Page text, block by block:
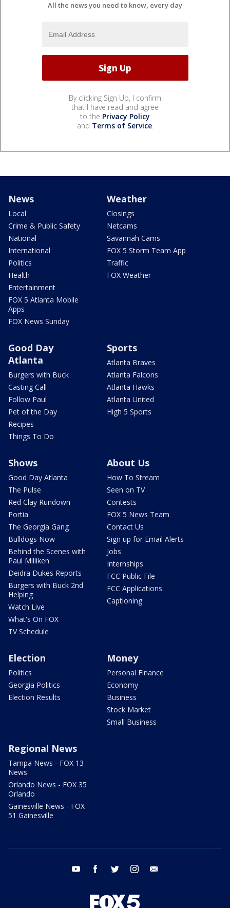
All the news you need to know, every day
By clicking Sign Up, I confirm
that I have read and agree
to the Privacy Policy
and Terms of Service.
News
Local
Crime & Public Safety
National
International
Politics
Health
Entertainment
FOX 5 Atlanta Mobile
Apps
FOX News Sunday
Weather
Closings
Netcams
Savannah Cams
FOX 5 Storm Team App
Traffic
FOX Weather
Good Day
Atlanta
Burgers with Buck
Casting Call
Follow Paul
Pet of the Day
Recipes
Things To Do
Sports
Atlanta Braves
Atlanta Falcons
Atlanta Hawks
Atlanta United
High 5 Sports
Shows
Good Day Atlanta
The Pulse
Red Clay Rundown
Portia
The Georgia Gang
Bulldogs Now
Behind the Scenes with
Paul Milliken
Deidra Dukes Reports
Burgers with Buck 2nd
Helping
Watch Live
What's On FOX
TV Schedule
About Us
How To Stream
Seen on TV
Contests
FOX 5 News Team
Contact Us
Sign up for Email Alerts
Jobs
Internships
FCC Public File
FCC Applications
Captioning
Election
Politics
Georgia Politics
Election Results
Money
Personal Finance
Economy
Business
Stock Market
Small Business
Regional News
Tampa News - FOX 13
News
Orlando News - FOX 35
Orlando
Gainesville News - FOX
51 Gainesville
youtube facebook twitter instagram